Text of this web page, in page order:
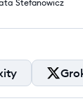
Stefanowicz